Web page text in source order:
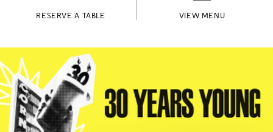
RESERVE A TABLE VIEW MENU